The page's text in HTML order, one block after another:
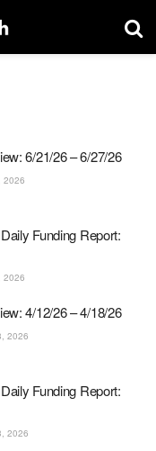
6/21/26 – 6/27/26
2026
Funding Report:
2026
4/12/26 – 4/18/26
2026
Funding Report:
2026